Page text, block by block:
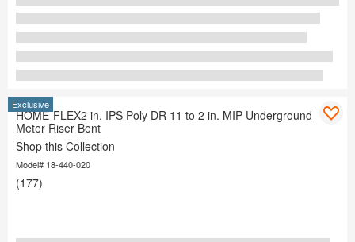
Exclusive
HOME-FLEX2 in. IPS Poly DR 11 to 2 in. MIP Underground
Meter Riser Bent
Shop this Collection
Model# 18-440-020
(177)